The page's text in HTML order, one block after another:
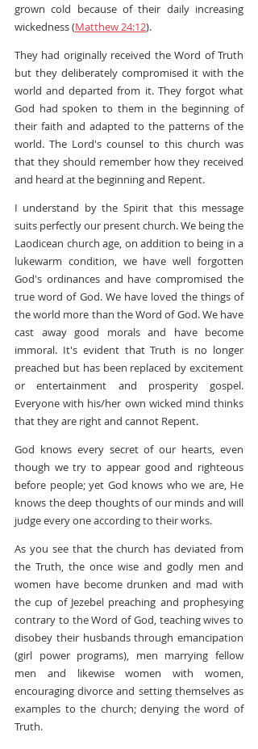
grown cold because of their daily increasing
wickedness (Matthew 24:12).
They had originally received the Word of Truth
but they deliberately compromised it with the
world and departed from it. They forgot what
God had spoken to them in the beginning of
their faith and adapted to the patterns of the
world. The Lord's counsel to this church was
that they should remember how they received
and heard at the beginning and Repent.
I understand by the Spirit that this message
suits perfectly our present church. We being the
Laodicean church age, on addition to being in a
lukewarm condition, we have well forgotten
God's ordinances and have compromised the
true word of God. We have loved the things of
the world more than the Word of God. We have
cast away good morals and have become
immoral. It's evident that Truth is no longer
preached but has been replaced by excitement
or entertainment and prosperity gospel.
Everyone with his/her own wicked mind thinks
that they are right and cannot Repent.
God knows every secret of our hearts, even
though we try to appear good and righteous
before people; yet God knows who we are, He
knows the deep thoughts of our minds and will
judge every one according to their works.
As you see that the church has deviated from
the Truth, the once wise and godly men and
women have become drunken and mad with
the cup of Jezebel preaching and prophesying
contrary to the Word of God, teaching wives to
disobey their husbands through emancipation
(girl power programs), men marrying fellow
men and likewise women with women,
encouraging divorce and setting themselves as
examples to the church; denying the word of
Truth.